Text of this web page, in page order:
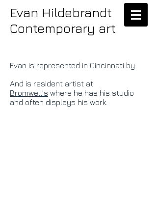
Evan Hildebrandt
Contemporary art
Evan is represented in Cincinnati by:
And is resident artist at
Bromwell's where he has his studio
and often displays his work.